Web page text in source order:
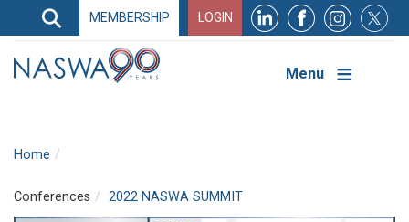
Search
Search
Navigation
MEMBERSHIP LOGIN
Menu
Home
Conferences 2022 NASWA SUMMIT